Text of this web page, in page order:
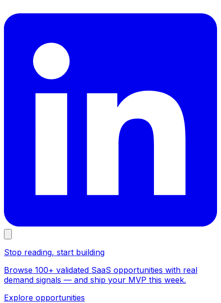
Stop reading, start building
Browse 100+ validated SaaS opportunities with real
demand signals — and ship your MVP this week.
Explore opportunities